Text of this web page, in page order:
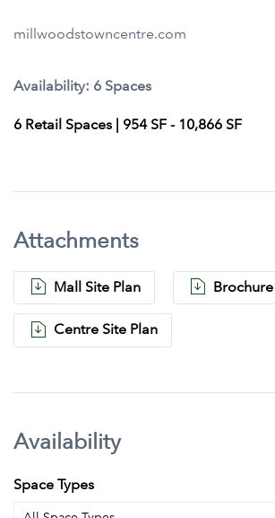
millwoodstowncentre.com
Availability: 6 Spaces
6 Retail Spaces | 954 SF - 10,866 SF
Availability
Space Types
Attachments
Mall Site Plan Brochure
Centre Site Plan